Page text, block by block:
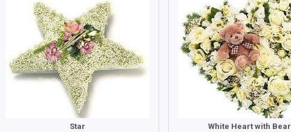
Star White Heart with Bear